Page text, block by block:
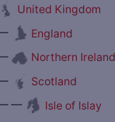
United Kingdom
England
Northern Ireland
Scotland
—
Isle of Islay